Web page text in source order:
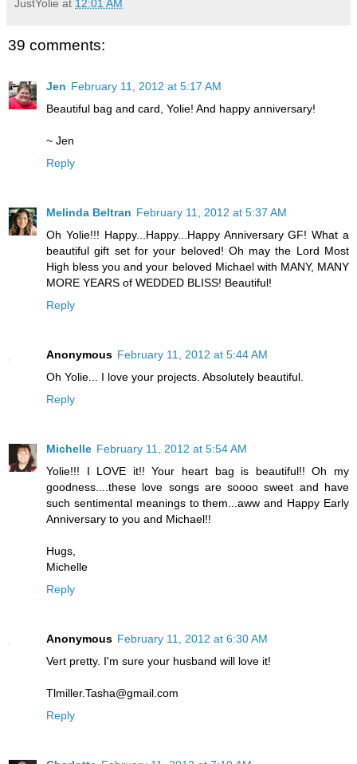
JustYolie at 12:01 AM
39 comments:
Jen February 11, 2012 at 5:17 AM
Beautiful bag and card, Yolie! And happy anniversary!
~ Jen
Reply
Melinda Beltran February 11, 2012 at 5:37 AM
Oh Yolie!!! Happy...Happy...Happy Anniversary GF! What a
beautiful gift set for your beloved! Oh may the Lord Most
High bless you and your beloved Michael with MANY, MANY
MORE YEARS of WEDDED BLISS! Beautiful!
Reply
Anonymous February 11, 2012 at 5:44 AM
Oh Yolie... I love your projects. Absolutely beautiful.
Reply
Michelle February 11, 2012 at 5:54 AM
Yolie!!! I LOVE it!! Your heart bag is beautiful!! Oh my
goodness....these love songs are soooo sweet and have
such sentimental meanings to them...aww and Happy Early
Anniversary to you and Michael!!
Hugs,
Michelle
Reply
Anonymous February 11, 2012 at 6:30 AM
Vert pretty. I'm sure your husband will love it!
Tlmiller.Tasha@gmail.com
Reply